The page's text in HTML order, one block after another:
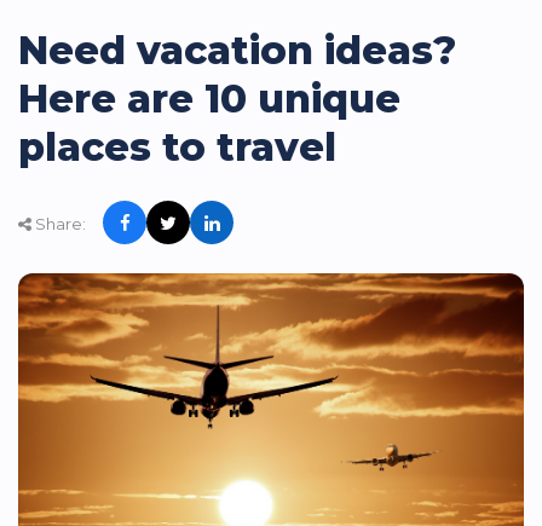
Need vacation ideas?
Here are 10 unique
places to travel
Share: